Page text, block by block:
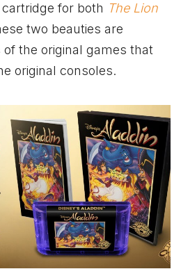
for both The Lion
two beauties are
the original games that
original consoles.